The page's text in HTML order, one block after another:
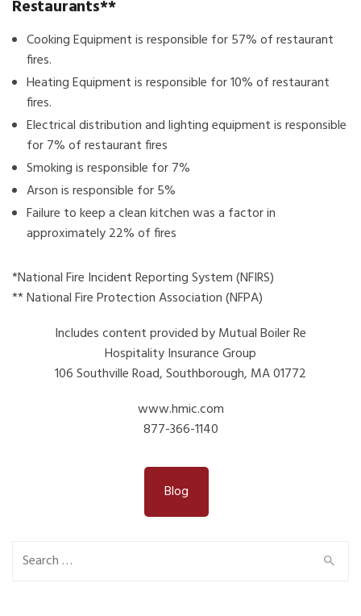
Restaurants**
Cooking Equipment is responsible for 57% of restaurant
fires.
Heating Equipment is responsible for 10% of restaurant
fires.
Electrical distribution and lighting equipment is responsible
for 7% of restaurant fires
Smoking is responsible for 7%
Arson is responsible for 5%
Failure to keep a clean kitchen was a factor in
approximately 22% of fires
*National Fire Incident Reporting System (NFIRS)
** National Fire Protection Association (NFPA)
Includes content provided by Mutual Boiler Re
Hospitality Insurance Group
106 Southville Road, Southborough, MA 01772
www.hmic.com
877-366-1140
Blog
Search